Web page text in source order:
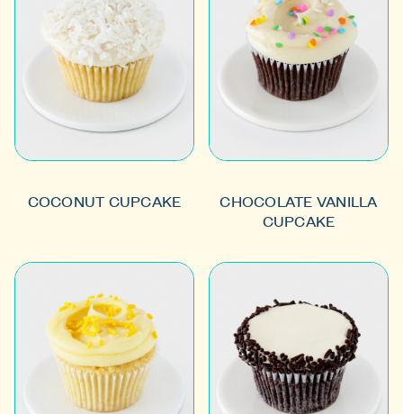
COCONUT CUPCAKE
CHOCOLATE VANILLA
CUPCAKE